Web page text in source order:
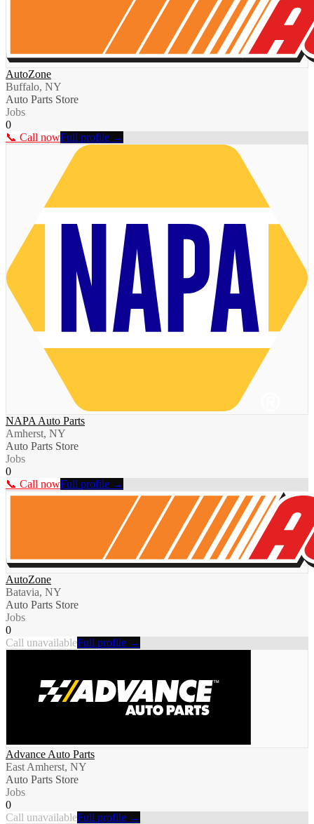
AutoZone
Buffalo, NY
Auto Parts Store
Jobs
0
📞 Call nowFull profile →
NAPA Auto Parts
Amherst, NY
Auto Parts Store
Jobs
0
📞 Call nowFull profile →
AutoZone
Batavia, NY
Auto Parts Store
Jobs
0
Call unavailableFull profile →
Advance Auto Parts
East Amherst, NY
Auto Parts Store
Jobs
0
Call unavailableFull profile →